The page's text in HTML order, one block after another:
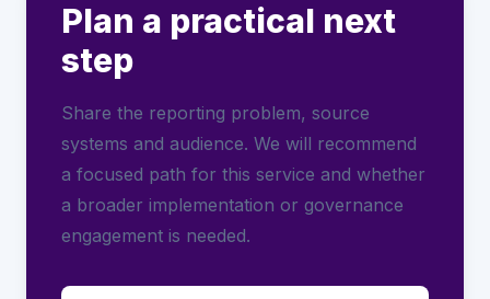
Plan a practical next
step
Share the reporting problem, source
systems and audience. We will recommend
a focused path for this service and whether
a broader implementation or governance
engagement is needed.